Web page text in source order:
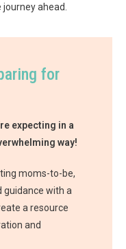
ahead.
for
expecting in a
way!
moms-to-be,
guidance with a
a resource
and